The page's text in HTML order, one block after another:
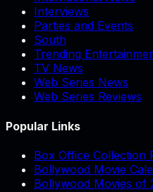
Interviews
Parties and Events
South
Trending
TV News
Web Series News
Web Series Reviews
Popular Links
Box Office Collection
Bollywood Movie
Bollywood Movies of